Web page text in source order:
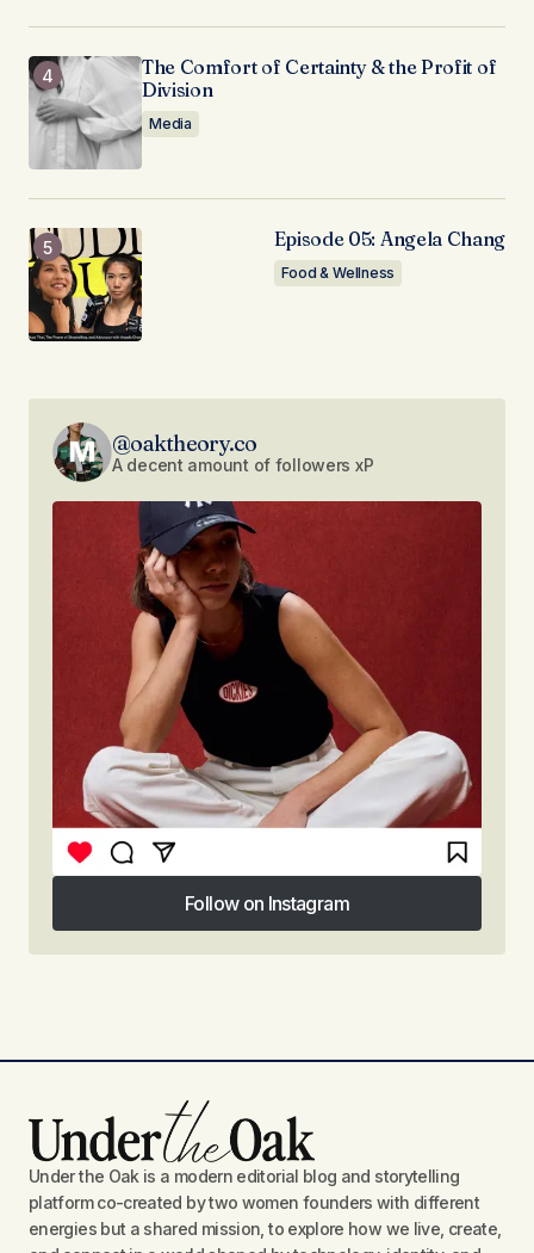
The Comfort of Certainty & the Profit of
Division
Media
Episode 05: Angela Chang
Food & Wellness
@oaktheory.co
A decent amount of followers xP
Follow on Instagram
Follow on Instagram
Under the Oak is a modern editorial blog and storytelling
platform co-created by two women founders with different
energies but a shared mission, to explore how we live, create,